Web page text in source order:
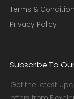
Terms &
Privacy Policy
Subscribe To
Get the latest